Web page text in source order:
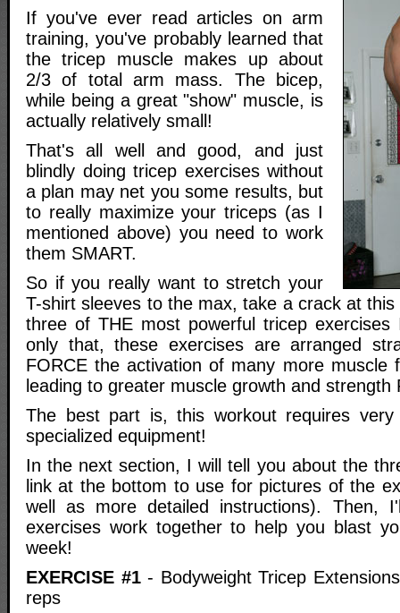
If you've ever read articles on arm
training, you've probably learned that
the tricep muscle makes up about
2/3 of total arm mass. The bicep,
while being a great "show" muscle, is
actually relatively small!
That's all well and good, and just
blindly doing tricep exercises without
a plan may net you some results, but
to really maximize your triceps (as I
mentioned above) you need to work
them SMART.
So if you really want to stretch your
T-shirt sleeves to the max, take a crack at
three of THE most powerful tricep
only that, these exercises are arranged
FORCE the activation of many more muscle
leading to greater muscle growth and strength
The best part is, this workout requires
specialized equipment!
In the next section, I will tell you about the
link at the bottom to use for pictures of the
well as more detailed instructions). Then,
exercises work together to help you blast
week!
EXERCISE #1- Bodyweight Tricep
reps